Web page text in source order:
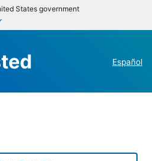
States government
Español